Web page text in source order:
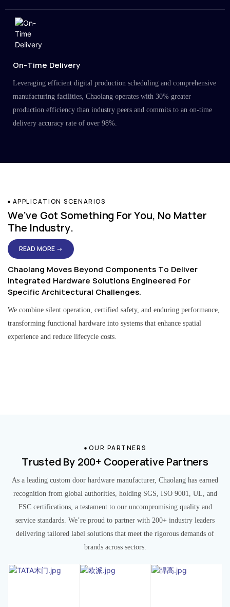
large-scale projects in the millions.
On-Time Delivery
Leveraging efficient digital production scheduling and comprehensive
manufacturing facilities, Chaolang operates with 30% greater
production efficiency than industry peers and commits to an on-time
delivery accuracy rate of over 98%.
APPLICATION SCENARIOS
We've Got Something For You, No Matter
The Industry.
READ MORE →
Chaolang Moves Beyond Components To Deliver
Integrated Hardware Solutions Engineered For
Specific Architectural Challenges.
We combine silent operation, certified safety, and enduring performance,
transforming functional hardware into systems that enhance spatial
experience and reduce lifecycle costs.
OUR PARTNERS
Trusted By 200+ Cooperative Partners
As a leading custom door hardware manufacturer, Chaolang has earned
recognition from global authorities, holding SGS, ISO 9001, UL, and
FSC certifications, a testament to our uncompromising quality and
service standards. We’re proud to partner with 200+ industry leaders
delivering tailored label solutions that meet the rigorous demands of
brands across sectors.